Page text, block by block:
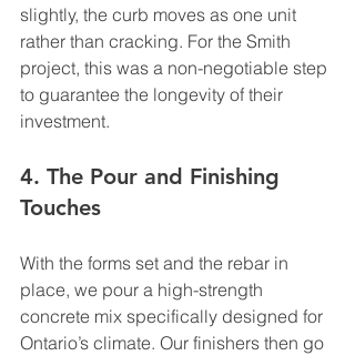
slightly, the curb moves as one unit
rather than cracking. For the Smith
project, this was a non-negotiable step
to guarantee the longevity of their
investment.
4. The Pour and Finishing
Touches
With the forms set and the rebar in
place, we pour a high-strength
concrete mix specifically designed for
Ontario’s climate. Our finishers then go